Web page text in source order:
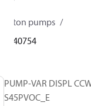
pumps
83040754
PUMP-VAR DISPL
S45PVOC_E